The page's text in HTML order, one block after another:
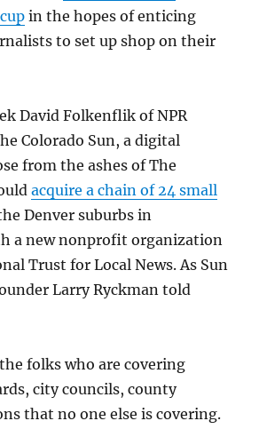
in the hopes of enticing
to set up shop on their
David Folkenflik of NPR
Colorado Sun, a digital
from the ashes of The
acquire a chain of 24 small
Denver suburbs in
a new nonprofit organization
Trust for Local News. As Sun
Larry Ryckman told
folks who are covering
city councils, county
that no one else is covering.